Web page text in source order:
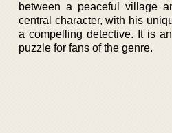
between a peaceful village
central character, with his
a compelling detective. It is
puzzle for fans of the genre.